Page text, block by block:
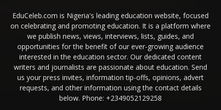
EduCeleb.com is Nigeria's leading education website, focused
on celebrating and promoting education. It is a platform where
we publish news, views, interviews, lists, guides, and
opportunities for the benefit of our ever-growing audience
interested in the education sector. Our dedicated content
writers and journalists are passionate about education. Send
us your press invites, information tip-offs, opinions, advert
requests, and other information using the contact details
below. Phone: +2349052129258